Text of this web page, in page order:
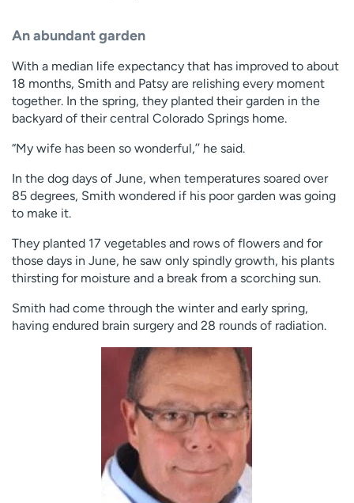
An abundant garden
With a median life expectancy that has improved to about
18 months, Smith and Patsy are relishing every moment
together. In the spring, they planted their garden in the
backyard of their central Colorado Springs home.
“My wife has been so wonderful,’’ he said.
In the dog days of June, when temperatures soared over
85 degrees, Smith wondered if his poor garden was going
to make it.
They planted 17 vegetables and rows of flowers and for
those days in June, he saw only spindly growth, his plants
thirsting for moisture and a break from a scorching sun.
Smith had come through the winter and early spring,
having endured brain surgery and 28 rounds of radiation.